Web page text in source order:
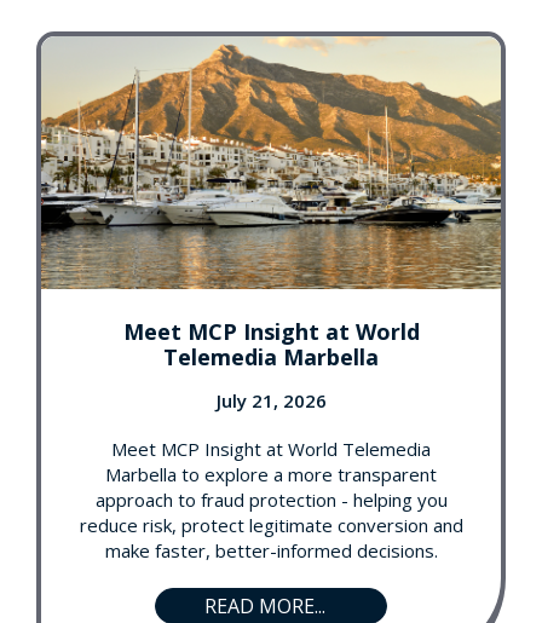
Meet MCP Insight at World
Telemedia Marbella
July 21, 2026
Meet MCP Insight at World Telemedia
Marbella to explore a more transparent
approach to fraud protection - helping you
reduce risk, protect legitimate conversion and
make faster, better-informed decisions.
READ MORE...